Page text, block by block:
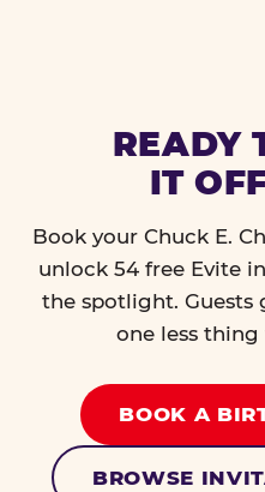
READY
IT
Book your Chuck E.
unlock 54 free Evite
the spotlight. Guests
one less
BOOK A
BROWSE